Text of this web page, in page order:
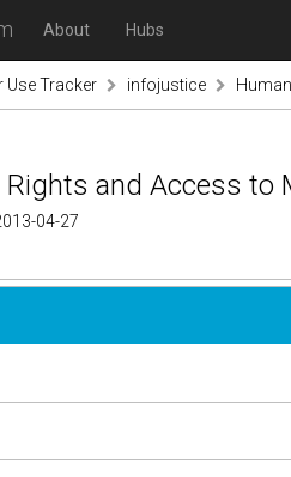
About Hubs
Use Tracker infojustice
Rights and Access to
04-27